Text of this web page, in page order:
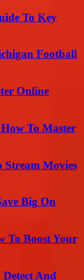
To Key
Football
Online
How To Master
Stream Movies
Big On
To Boost Your
Detect And